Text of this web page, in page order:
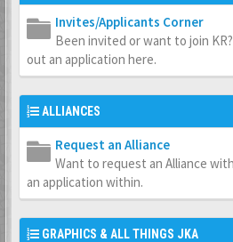
Invites/Applicants Corner
Been invited or want to join
out an application here.
ALLIANCES
Request an Alliance
Want to request an Alliance
an application within.
GRAPHICS & ALL THINGS JKA